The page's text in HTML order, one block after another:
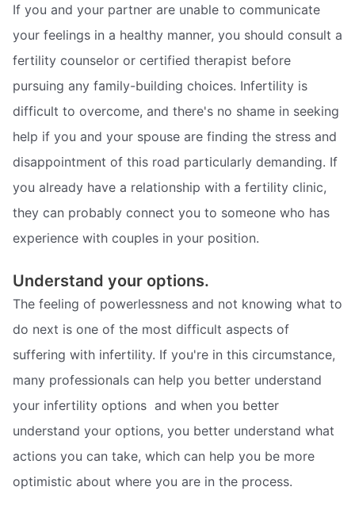
If you and your partner are unable to communicate
your feelings in a healthy manner, you should consult a
fertility counselor or certified therapist before
pursuing any family-building choices. Infertility is
difficult to overcome, and there's no shame in seeking
help if you and your spouse are finding the stress and
disappointment of this road particularly demanding. If
you already have a relationship with a fertility clinic,
they can probably connect you to someone who has
experience with couples in your position.
Understand your options.
The feeling of powerlessness and not knowing what to
do next is one of the most difficult aspects of
suffering with infertility. If you're in this circumstance,
many professionals can help you better understand
your infertility options  and when you better
understand your options, you better understand what
actions you can take, which can help you be more
optimistic about where you are in the process.